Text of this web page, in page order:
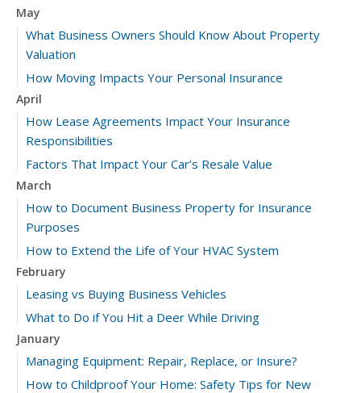
May
What Business Owners Should Know About Property
Valuation
How Moving Impacts Your Personal Insurance
April
How Lease Agreements Impact Your Insurance
Responsibilities
Factors That Impact Your Car’s Resale Value
March
How to Document Business Property for Insurance
Purposes
How to Extend the Life of Your HVAC System
February
Leasing vs Buying Business Vehicles
What to Do if You Hit a Deer While Driving
January
Managing Equipment: Repair, Replace, or Insure?
How to Childproof Your Home: Safety Tips for New